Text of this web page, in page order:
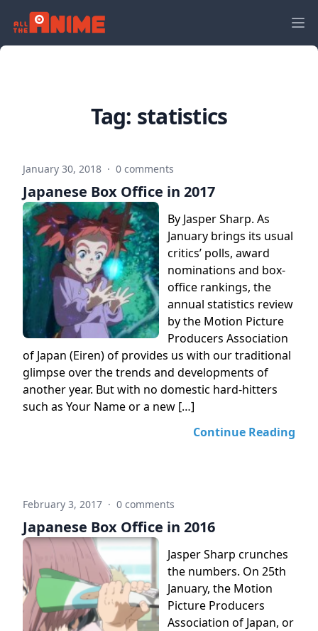
Tag: statistics
January 30, 2018 · 0 comments
Japanese Box Office in 2017
By Jasper Sharp. As
January brings its usual
critics’ polls, award
nominations and box-
office rankings, the
annual statistics review
by the Motion Picture
Producers Association
of Japan (Eiren) of provides us with our traditional
glimpse over the trends and developments of
another year. But with no domestic hard-hitters
such as Your Name or a new […]
Continue Reading
February 3, 2017 · 0 comments
Japanese Box Office in 2016
Jasper Sharp crunches
the numbers. On 25th
January, the Motion
Picture Producers
Association of Japan, or